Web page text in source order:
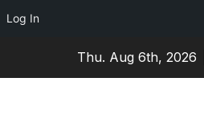
Log In
Thu. Aug 6th, 2026